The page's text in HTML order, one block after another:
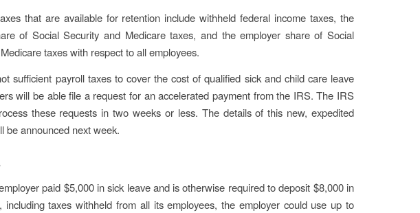
that are available for retention include withheld federal income taxes, the
of Social Security and Medicare taxes, and the employer share of Social
taxes with respect to all employees.
sufficient payroll taxes to cover the cost of qualified sick and child care leave
will be able file a request for an accelerated payment from the IRS. The IRS
these requests in two weeks or less. The details of this new, expedited
be announced next week.
paid $5,000 in sick leave and is otherwise required to deposit $8,000 in
including taxes withheld from all its employees, the employer could use up to